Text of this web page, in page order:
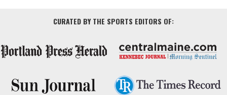
CURATED BY THE SPORTS EDITORS OF: